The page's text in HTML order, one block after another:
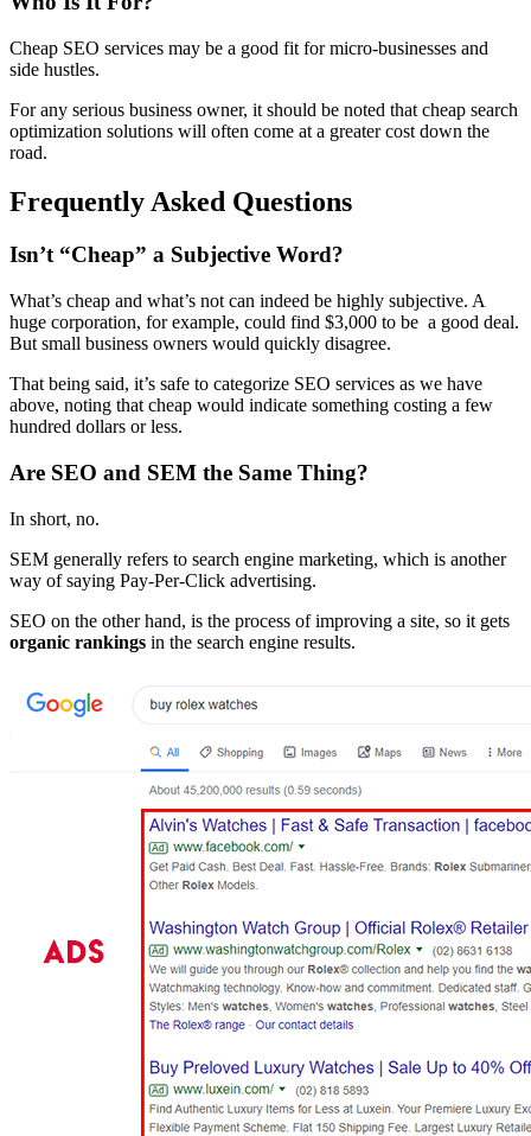
Cheap SEO services may be a good fit for micro-businesses and
side hustles.
For any serious business owner, it should be noted that cheap search
optimization solutions will often come at a greater cost down the
road.
Frequently Asked Questions
Isn’t “Cheap” a Subjective Word?
What’s cheap and what’s not can indeed be highly subjective. A
huge corporation, for example, could find $3,000 to be a good deal.
But small business owners would quickly disagree.
That being said, it’s safe to categorize SEO services as we have
above, noting that cheap would indicate something costing a few
hundred dollars or less.
Are SEO and SEM the Same Thing?
In short, no.
SEM generally refers to search engine marketing, which is another
way of saying Pay-Per-Click advertising.
SEO on the other hand, is the process of improving a site, so it gets
organic rankings in the search engine results.